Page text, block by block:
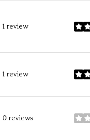
1 review stars
1 review stars
0 reviews stars